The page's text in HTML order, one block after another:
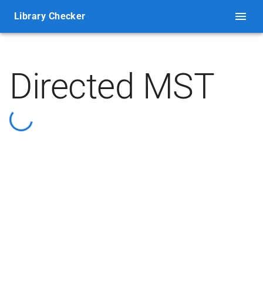
Library Checker
Directed MST